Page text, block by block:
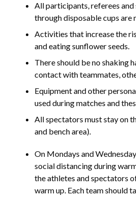
All participants, referees
through disposable cups are
Activities that increase the
and eating sunflower seeds.
There should be no shaking
contact with teammates,
Equipment and other
used during matches and
All spectators must stay on
and bench area).
On Mondays and
social distancing during
the athletes and spectators
warm up. Each team should